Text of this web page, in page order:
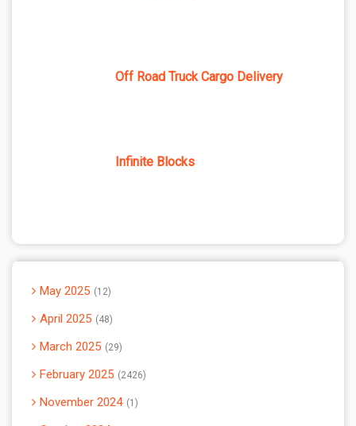
Off Road Truck Cargo Delivery
Infinite Blocks
May 2025 12
April 2025 48
March 2025 29
February 2025 2426
November 2024 1